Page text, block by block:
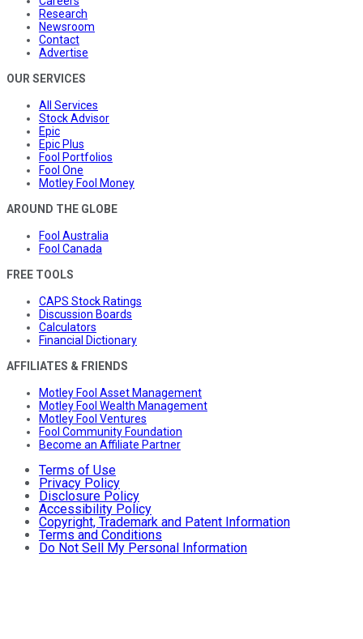
Research
Newsroom
Contact
Advertise
OUR SERVICES
All Services
Stock Advisor
Epic
Epic Plus
Fool Portfolios
Fool One
Motley Fool Money
AROUND THE GLOBE
Fool Australia
Fool Canada
FREE TOOLS
CAPS Stock Ratings
Discussion Boards
Calculators
Financial Dictionary
AFFILIATES & FRIENDS
Motley Fool Asset Management
Motley Fool Wealth Management
Motley Fool Ventures
Fool Community Foundation
Become an Affiliate Partner
Terms of Use
Privacy Policy
Disclosure Policy
Accessibility Policy
Copyright, Trademark and Patent Information
Terms and Conditions
Do Not Sell My Personal Information